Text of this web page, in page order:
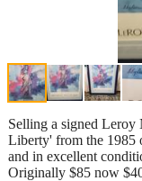
Selling a signed
Liberty' from the 1985
and in excellent
Originally $85 now